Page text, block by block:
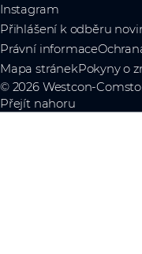
Instagram
Přihlášení k odběru
Právní informace
Mapa stránekPokyny o
© 2026 Westcon-
Přejít nahoru